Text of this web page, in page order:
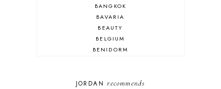
BANGKOK
BAVARIA
BEAUTY
BELGIUM
BENIDORM
COSPLAY
JORDANrecommends